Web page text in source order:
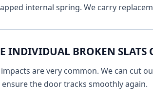
internal spring. We carry
INDIVIDUAL BROKEN SLATS
are very common. We can cut
the door tracks smoothly again.